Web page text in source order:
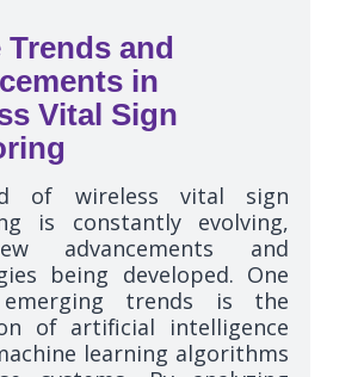
and
in
Vital Sign
of wireless vital sign
is constantly evolving,
advancements and
being developed. One
trends is the
of artificial intelligence
learning algorithms